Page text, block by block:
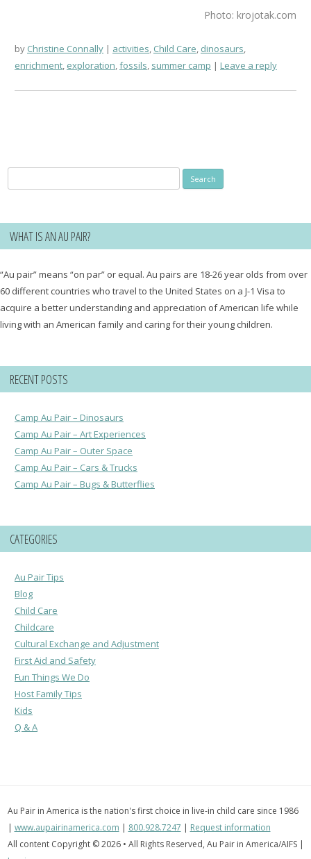
Photo: krojotak.com
by Christine Connally activities Child Care dinosaurs
enrichment exploration fossils summer camp Leave a reply
for:
WHAT IS AN AU PAIR?
“Au pair” means “on par” or equal. Au pairs are 18-26 year olds from over
60 different countries who travel to the United States on a J-1 Visa to
acquire a better understanding and appreciation of American life while
living with an American family and caring for their young children.
RECENT POSTS
Camp Au Pair – Dinosaurs
Camp Au Pair – Art Experiences
Camp Au Pair – Outer Space
Camp Au Pair – Cars & Trucks
Camp Au Pair – Bugs & Butterflies
CATEGORIES
Au Pair Tips
Blog
Child Care
Childcare
Cultural Exchange and Adjustment
First Aid and Safety
Fun Things We Do
Host Family Tips
Kids
Q & A
Au Pair in America is the nation's first choice in live-in child care since 1986
| www.aupairinamerica.com | 800.928.7247 | Request information
All content Copyright © 2026 • All Rights Reserved, Au Pair in America/AIFS |